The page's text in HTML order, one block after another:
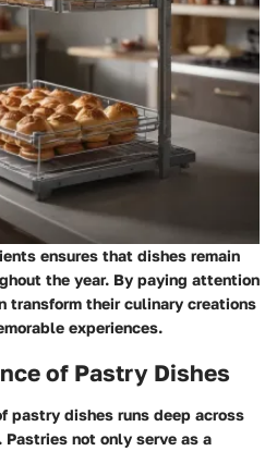
ensures that dishes remain
the year. By paying attention
transform their culinary creations
experiences.
of Pastry Dishes
pastry dishes runs deep across
not only serve as a